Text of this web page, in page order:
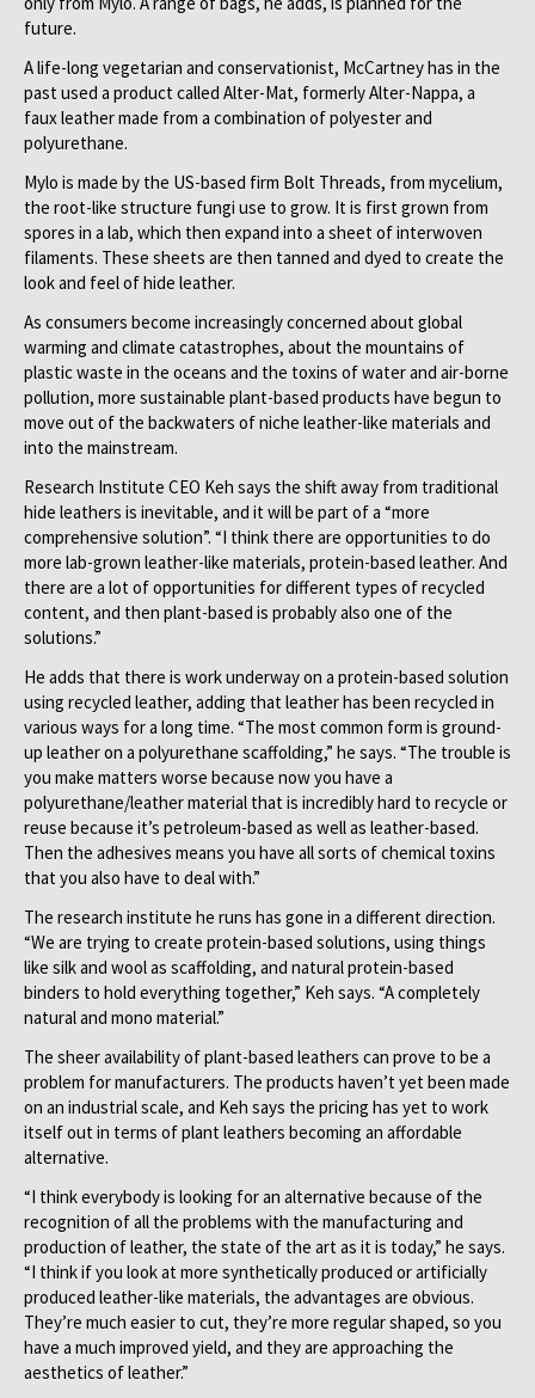
future.
A life-long vegetarian and conservationist, McCartney has in the
past used a product called Alter-Mat, formerly Alter-Nappa, a
faux leather made from a combination of polyester and
polyurethane.
Mylo is made by the US-based firm Bolt Threads, from mycelium,
the root-like structure fungi use to grow. It is first grown from
spores in a lab, which then expand into a sheet of interwoven
filaments. These sheets are then tanned and dyed to create the
look and feel of hide leather.
As consumers become increasingly concerned about global
warming and climate catastrophes, about the mountains of
plastic waste in the oceans and the toxins of water and air-borne
pollution, more sustainable plant-based products have begun to
move out of the backwaters of niche leather-like materials and
into the mainstream.
Research Institute CEO Keh says the shift away from traditional
hide leathers is inevitable, and it will be part of a “more
comprehensive solution”. “I think there are opportunities to do
more lab-grown leather-like materials, protein-based leather. And
there are a lot of opportunities for different types of recycled
content, and then plant-based is probably also one of the
solutions.”
He adds that there is work underway on a protein-based solution
using recycled leather, adding that leather has been recycled in
various ways for a long time. “The most common form is ground-
up leather on a polyurethane scaffolding,” he says. “The trouble is
you make matters worse because now you have a
polyurethane/leather material that is incredibly hard to recycle or
reuse because it’s petroleum-based as well as leather-based.
Then the adhesives means you have all sorts of chemical toxins
that you also have to deal with.”
The research institute he runs has gone in a different direction.
“We are trying to create protein-based solutions, using things
like silk and wool as scaffolding, and natural protein-based
binders to hold everything together,” Keh says. “A completely
natural and mono material.”
The sheer availability of plant-based leathers can prove to be a
problem for manufacturers. The products haven’t yet been made
on an industrial scale, and Keh says the pricing has yet to work
itself out in terms of plant leathers becoming an affordable
alternative.
“I think everybody is looking for an alternative because of the
recognition of all the problems with the manufacturing and
production of leather, the state of the art as it is today,” he says.
“I think if you look at more synthetically produced or artificially
produced leather-like materials, the advantages are obvious.
They’re much easier to cut, they’re more regular shaped, so you
have a much improved yield, and they are approaching the
aesthetics of leather.”